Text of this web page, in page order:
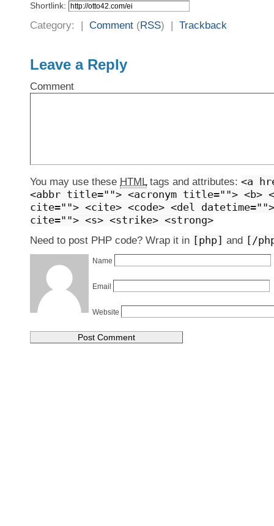
Shortlink:
Category: | Comment (RSS) | Trackback
Leave a Reply
Comment
You may use these HTMLtags and attributes: <a
<abbr title=""> <acronym title=""> <b>
cite=""> <cite> <code> <del datetime="">
cite=""> <s> <strike> <strong>
Need to post PHP code? Wrap it in [php] and [/
Name
Email
Website